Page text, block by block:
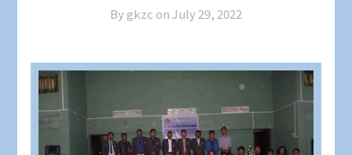
By gkzc onJuly 29, 2022